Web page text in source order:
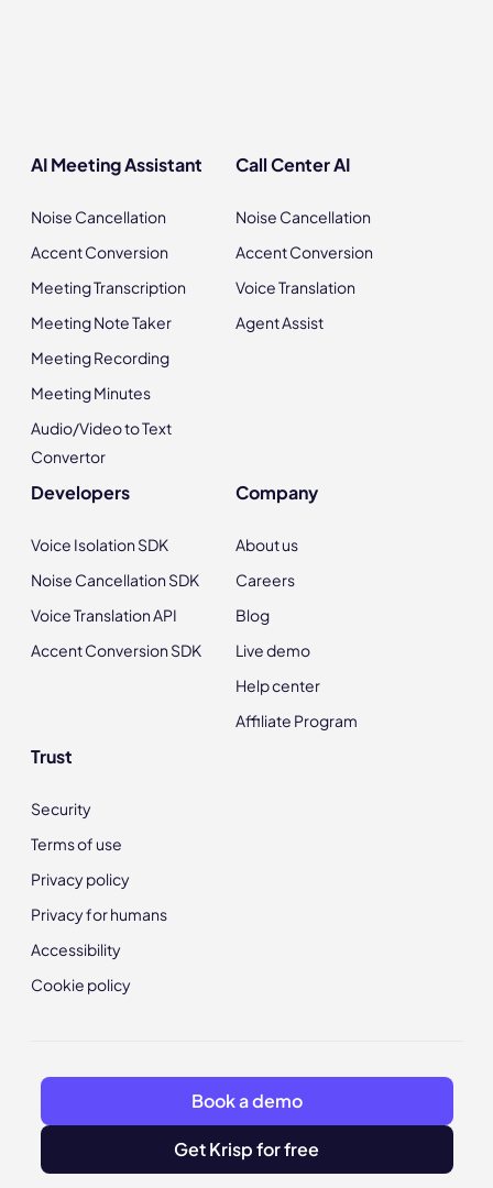
AI Meeting Assistant
Noise Cancellation
Accent Conversion
Meeting Transcription
Meeting Note Taker
Meeting Recording
Meeting Minutes
Audio/Video to Text
Convertor
Call Center AI
Noise Cancellation
Accent Conversion
Voice Translation
Agent Assist
Developers
Voice Isolation SDK
Noise Cancellation SDK
Voice Translation API
Accent Conversion SDK
Company
About us
Careers
Blog
Live demo
Help center
Affiliate Program
Trust
Security
Terms of use
Privacy policy
Privacy for humans
Accessibility
Cookie policy
Book a demo
Get Krisp for free